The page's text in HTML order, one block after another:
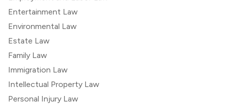
Entertainment Law
Environmental Law
Estate Law
Family Law
Immigration Law
Intellectual Property Law
Personal Injury Law